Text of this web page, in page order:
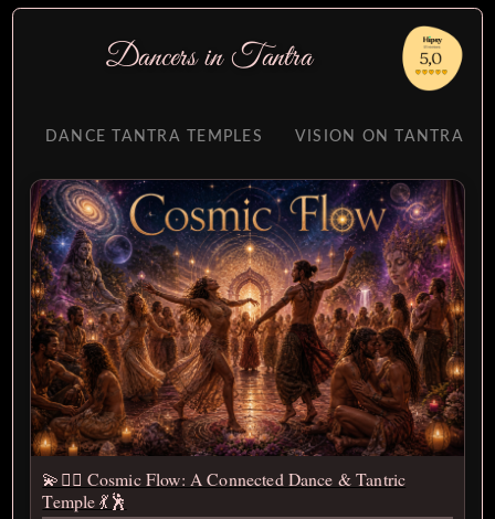
DancersinTantra
DANCE TANTRA TEMPLES VISION ON TANTRA
💫❤️‍🔥 Cosmic Flow: A Connected Dance & Tantric
Temple 💃🕺